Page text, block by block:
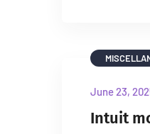
June 23,
Intuit